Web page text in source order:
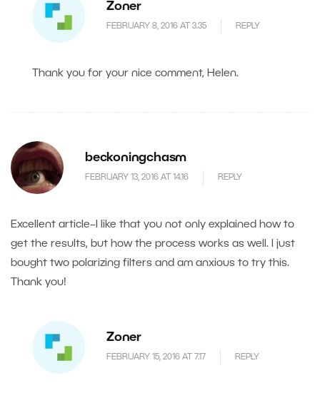
Zoner
FEBRUARY 8, 2016 AT 3.35 REPLY
Thank you for your nice comment, Helen.
beckoningchasm
FEBRUARY 13, 2016 AT 14.16 REPLY
Excellent article–I like that you not only explained how to
get the results, but how the process works as well. I just
bought two polarizing filters and am anxious to try this.
Thank you!
Zoner
FEBRUARY 15, 2016 AT 7.17 REPLY